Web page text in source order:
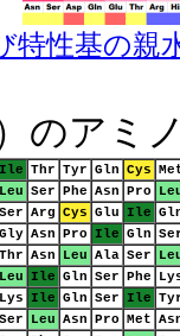
特性基の親
のアミ
Ile Thr Tyr Gln Cys
Leu Ser Phe Asn Pro
Ser Arg Cys Glu Ile
Gly Asn Pro Ile Gln
Thr Asn Leu Ala Ser
Leu Ile Gln Ser Phe
Lys Ile Gln Ser Ile
Ser Leu Asn Pro Met